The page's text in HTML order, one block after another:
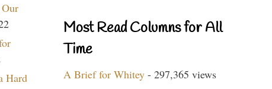
Hard
Most Read Columns for All
Time
A Brief for Whitey - 297,365 views